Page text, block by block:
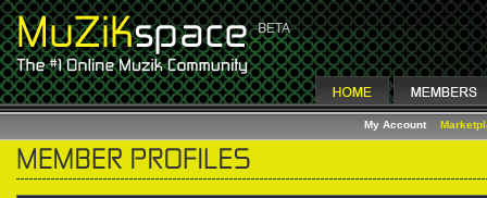
My Account